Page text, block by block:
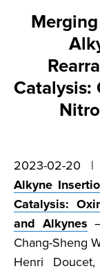
Catalysis:
2023-02-20 |
Alkyne
Catalysis:
and Alkynes
Chang-Sheng
Henri